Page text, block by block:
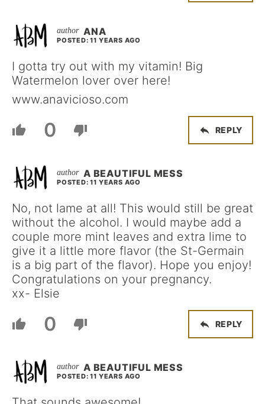
ANA
POSTED: 11 YEARS AGO
I gotta try out with my vitamin! Big
Watermelon lover over here!
www.anavicioso.com
0 REPLY
A BEAUTIFUL MESS
POSTED: 11 YEARS AGO
No, not lame at all! This would still be great
without the alcohol. I would maybe add a
couple more mint leaves and extra lime to
give it a little more flavor (the St-Germain
is a big part of the flavor). Hope you enjoy!
Congratulations on your pregnancy.
xx- Elsie
0 REPLY
A BEAUTIFUL MESS
POSTED: 11 YEARS AGO